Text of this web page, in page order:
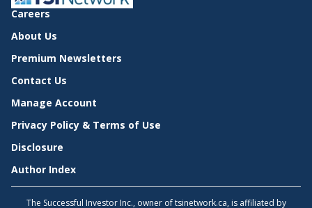
Careers
About Us
Premium Newsletters
Contact Us
Manage Account
Privacy Policy & Terms of Use
Disclosure
Author Index
The Successful Investor Inc., owner of tsinetwork.ca, is affiliated by